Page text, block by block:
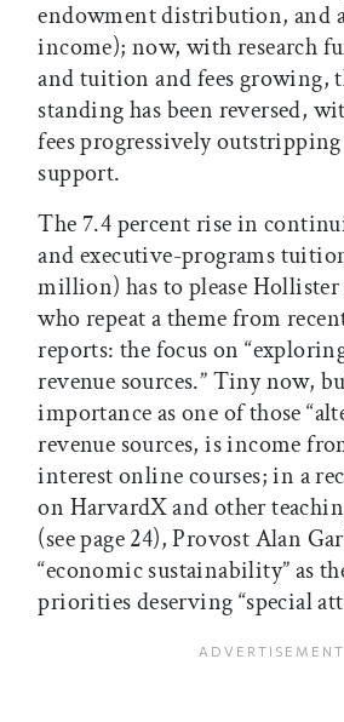
endowment distribution, and
income); now, with research
and tuition and fees growing,
standing has been reversed,
fees progressively
support.
The 7.4 percent rise in
and executive-programs
million) has to please
who repeat a theme from
reports: the focus on
revenue sources.” Tiny now,
importance as one of those
revenue sources, is income
interest online courses; in a
on HarvardX and other
(see page 24), Provost Alan
“economic sustainability” as
priorities deserving “special